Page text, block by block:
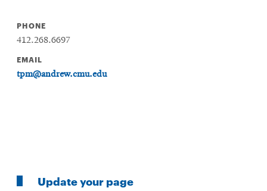
PHONE
412.268.6697
EMAIL
tpm@andrew.cmu.edu
Update your page